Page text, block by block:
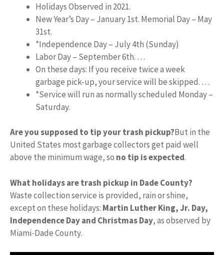
Holidays Observed in 2021.
New Year’s Day – January 1st. Memorial Day – May
31st.
*Independence Day – July 4th (Sunday)
Labor Day – September 6th. …
On these days: If you receive twice a week
garbage pick-up, your service will be skipped. …
*Service will run as normally scheduled Monday –
Saturday.
Are you supposed to tip your trash pickup?But in the
United States most garbage collectors get paid well
above the minimum wage, so no tip is expected.
What holidays are trash pickup in Dade County?
Waste collection service is provided, rain or shine,
except on these holidays: Martin Luther King, Jr. Day,
Independence Day and Christmas Day, as observed by
Miami-Dade County.